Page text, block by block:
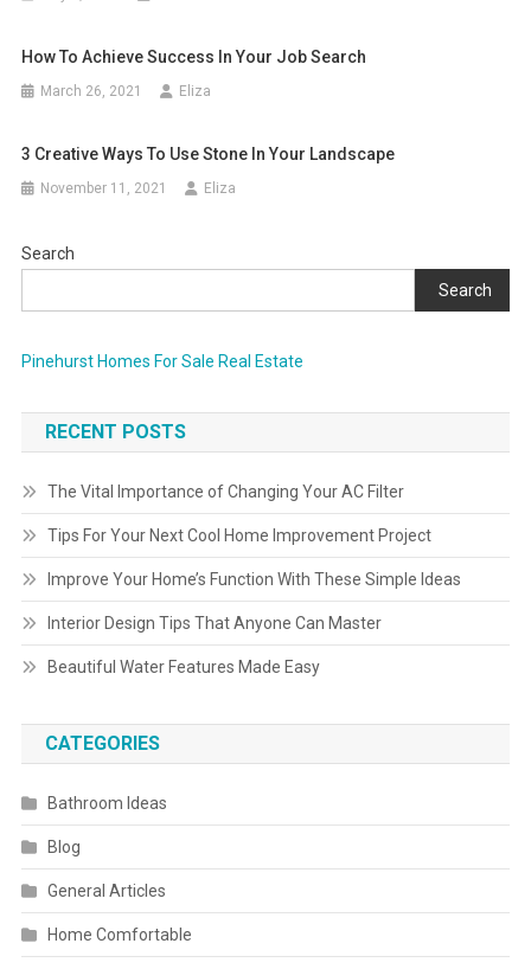
How To Achieve Success In Your Job Search
March 26, 2021 Eliza
3 Creative Ways To Use Stone In Your Landscape
November 11, 2021 Eliza
Search
Search
Pinehurst Homes For Sale Real Estate
RECENT POSTS
The Vital Importance of Changing Your AC Filter
Tips For Your Next Cool Home Improvement Project
Improve Your Home’s Function With These Simple Ideas
Interior Design Tips That Anyone Can Master
Beautiful Water Features Made Easy
CATEGORIES
Bathroom Ideas
Blog
General Articles
Home Comfortable